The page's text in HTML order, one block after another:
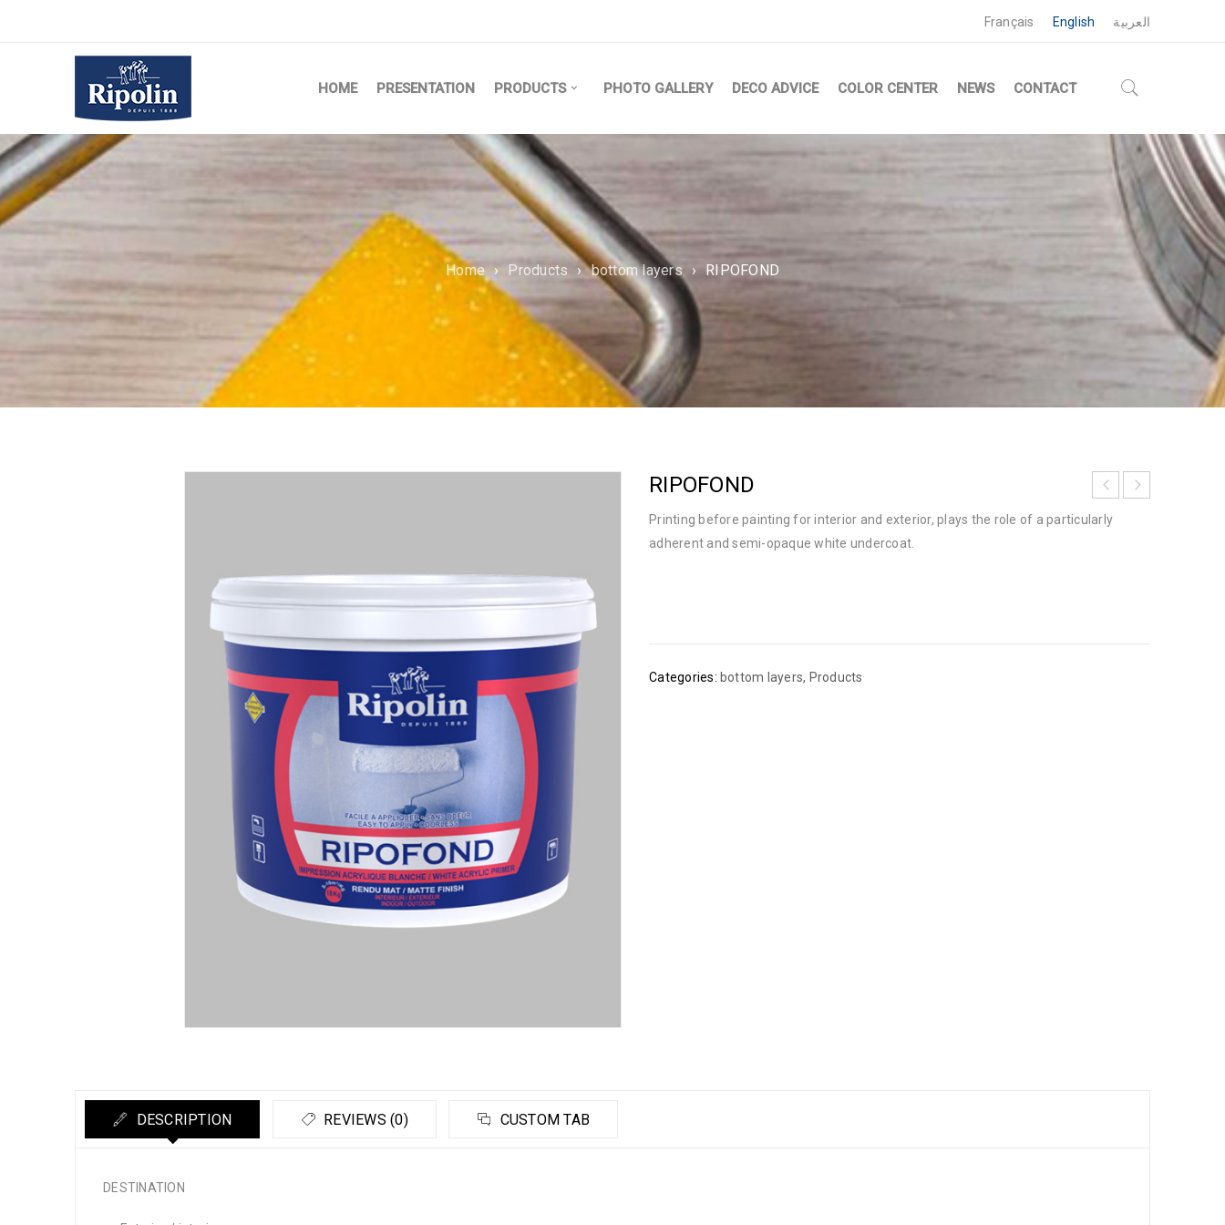
Français English العربية
HOME PRESENTATION PRODUCTS PHOTO GALLERY DECO ADVICE COLOR CENTER NEWS CONTACT
Home › Products › bottom layers › RIPOFOND
RIPOFOND
Printing before painting for interior and exterior, plays the role of a particularly
adherent and semi-opaque white undercoat.
Categories: bottom layers, Products
DESCRIPTION REVIEWS (0) CUSTOM TAB
DESTINATION